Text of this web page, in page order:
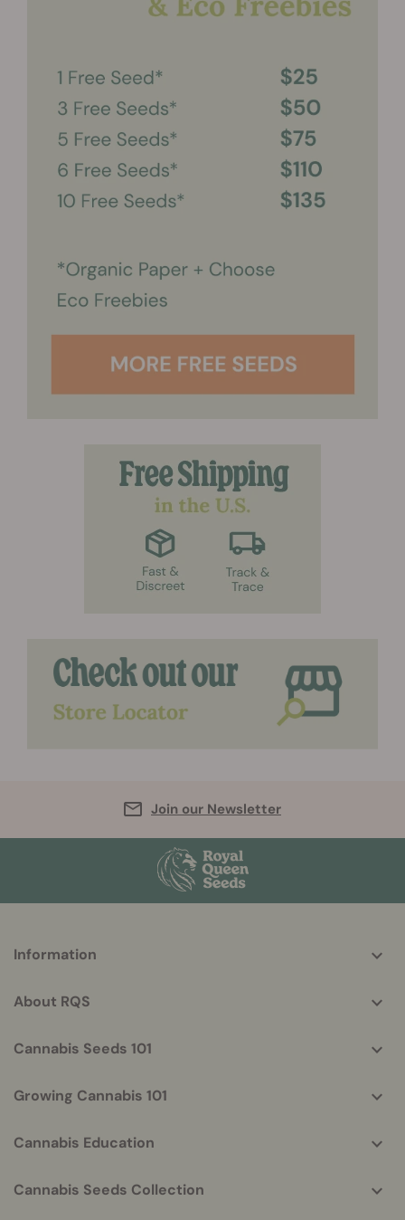
Join our Newsletter
helpful
Information
About RQS
Cannabis Seeds 101
Growing Cannabis 101
Cannabis Education
Cannabis Seeds Collection